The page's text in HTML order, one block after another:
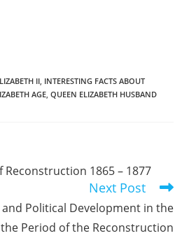
II INTERESTING FACTS ABOUT
AGE QUEEN ELIZABETH HUSBAND
Reconstruction 1865 – 1877
Next Post
and Political Development in the
Period of the Reconstruction